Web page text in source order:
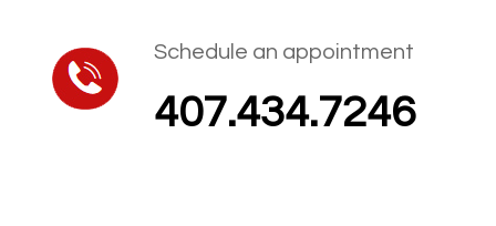
Schedule an appointment
407.434.7246